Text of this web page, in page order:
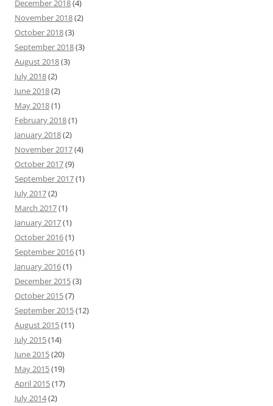
December 2018(4)
November 2018(2)
October 2018(3)
September 2018(3)
August 2018(3)
July 2018(2)
June 2018(2)
May 2018(1)
February 2018(1)
January 2018(2)
November 2017(4)
October 2017(9)
September 2017(1)
July 2017(2)
March 2017(1)
January 2017(1)
October 2016(1)
September 2016(1)
January 2016(1)
December 2015(3)
October 2015(7)
September 2015(12)
August 2015(11)
July 2015(14)
June 2015(20)
May 2015(19)
April 2015(17)
July 2014(2)